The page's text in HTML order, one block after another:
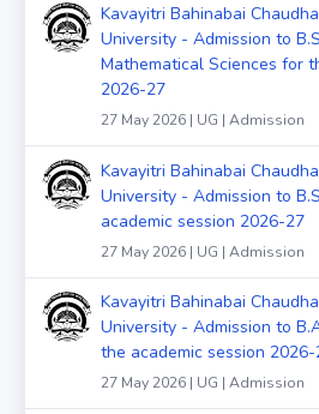
Kavayitri Bahinabai
University - Admission to
Mathematical Sciences for
2026-27
27 May 2026 | UG | Admission
Kavayitri Bahinabai
University - Admission to
academic session 2026-27
27 May 2026 | UG | Admission
Kavayitri Bahinabai
University - Admission to
the academic session
27 May 2026 | UG | Admission